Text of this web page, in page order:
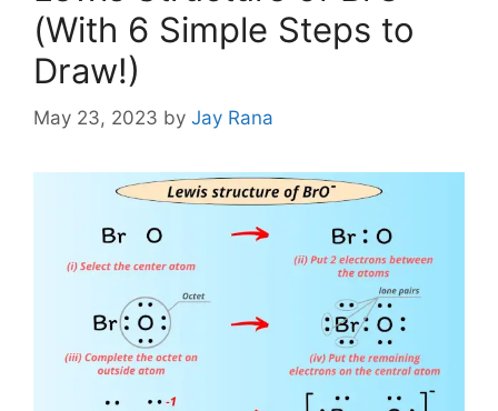
(With 6 Simple Steps to
Draw!)
May 23, 2023 by Jay Rana